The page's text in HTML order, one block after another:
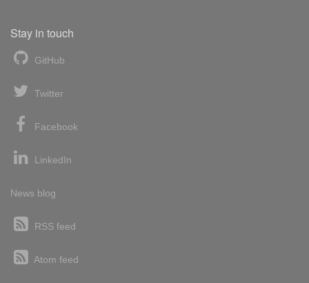
Stay in touch
GitHub
Twitter
Facebook
LinkedIn
News blog
RSS feed
Atom feed